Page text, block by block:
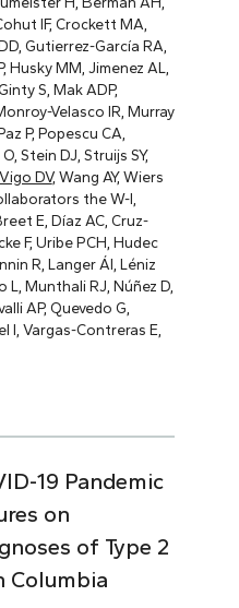
IF, Crockett MA,
Gutierrez-García RA,
Husky MM, Jimenez AL,
S, Mak ADP,
Velasco IR, Murray
P, Popescu CA,
Stein DJ, Struijs SY,
Vigo DV, Wang AY, Wiers
the W-I,
E, Díaz AC, Cruz-
F, Uribe PCH, Hudec
R, Langer ÁI, Léniz
Munthali RJ, Núñez D,
AP, Quevedo G,
I, Vargas-Contreras E,
19 Pandemic
on
of Type 2
Columbia